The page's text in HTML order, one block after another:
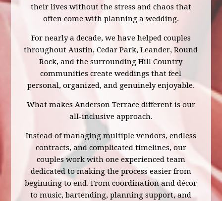
their lives without the stress and chaos that
often come with planning a wedding.
For nearly a decade, we have helped couples
throughout Austin, Cedar Park, Leander, Round
Rock, and the surrounding Hill Country
communities create weddings that feel
personal, organized, and genuinely enjoyable.
What makes Anderson Terrace different is our
all-inclusive approach.
Instead of managing multiple vendors, endless
contracts, and complicated timelines, our
couples work with one experienced team
dedicated to making the process easier from
beginning to end. From coordination and décor
to music, bartending, planning support, and